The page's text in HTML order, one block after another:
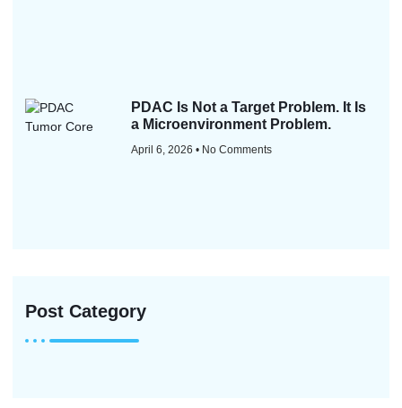
PDAC Is Not a Target Problem. It Is
a Microenvironment Problem.
April 6, 2026 No Comments
Post Category